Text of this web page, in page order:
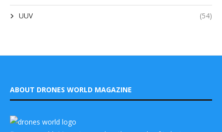
UUV (54)
ABOUT DRONES WORLD MAGAZINE